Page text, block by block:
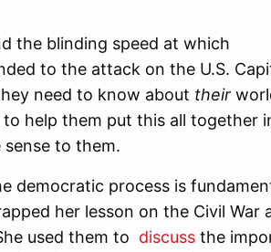
the blinding speed at which
to the attack on the U.S.
need to know about their
help them put this all together
to them.
democratic process is
her lesson on the Civil
used them to discuss the